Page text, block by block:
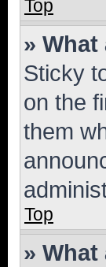
Top
»
Sticky
on the
them
Top
»